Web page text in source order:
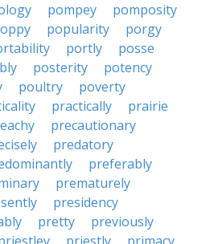
pompey
pomposity
popularity
porgy
portly
posse
posterity
potency
poultry
poverty
practically
prairie
precautionary
predatory
preferably
prematurely
presidency
pretty
previously